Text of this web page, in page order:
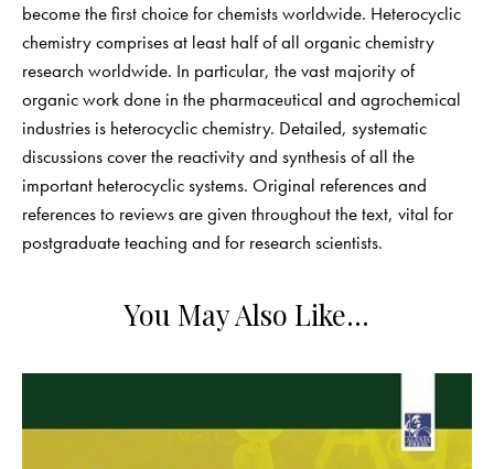
become the first choice for chemists worldwide. Heterocyclic
chemistry comprises at least half of all organic chemistry
research worldwide. In particular, the vast majority of
organic work done in the pharmaceutical and agrochemical
industries is heterocyclic chemistry. Detailed, systematic
discussions cover the reactivity and synthesis of all the
important heterocyclic systems. Original references and
references to reviews are given throughout the text, vital for
postgraduate teaching and for research scientists.
You May Also Like…